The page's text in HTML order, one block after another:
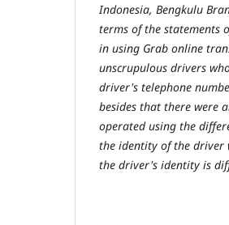
Indonesia, Bengkulu
terms of the statements
in using Grab online
unscrupulous drivers
driver's telephone
besides that there were
operated using the
the identity of the driver
the driver's identity is